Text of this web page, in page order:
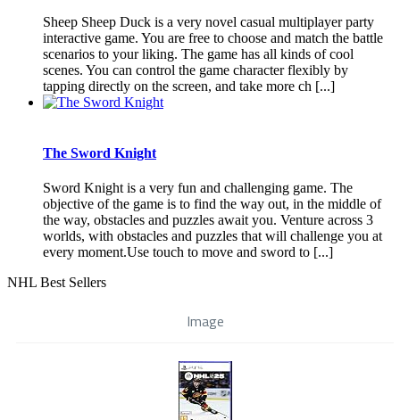
Sheep Sheep Duck is a very novel casual multiplayer party
interactive game. You are free to choose and match the battle
scenarios to your liking. The game has all kinds of cool
scenes. You can control the game character flexibly by
tapping directly on the screen, and take more ch [...]
The Sword Knight
Sword Knight is a very fun and challenging game. The
objective of the game is to find the way out, in the middle of
the way, obstacles and puzzles await you. Venture across 3
worlds, with obstacles and puzzles that will challenge you at
every moment.Use touch to move and sword to [...]
NHL Best Sellers
Image